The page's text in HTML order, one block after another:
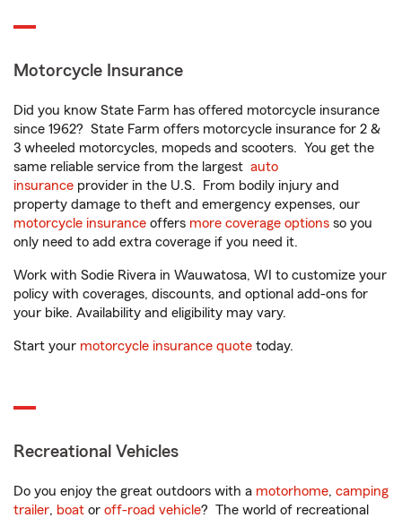
Motorcycle Insurance
Did you know State Farm has offered motorcycle insurance
since 1962? State Farm offers motorcycle insurance for 2 &
3 wheeled motorcycles, mopeds and scooters. You get the
same reliable service from the largest auto
insurance provider in the U.S. From bodily injury and
property damage to theft and emergency expenses, our
motorcycle insurance offers more coverage options so you
only need to add extra coverage if you need it.
Work with Sodie Rivera in Wauwatosa, WI to customize your
policy with coverages, discounts, and optional add-ons for
your bike. Availability and eligibility may vary.
Start your motorcycle insurance quote today.
Recreational Vehicles
Do you enjoy the great outdoors with a motorhome, camping
trailer, boat or off-road vehicle? The world of recreational